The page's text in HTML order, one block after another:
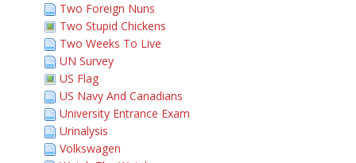
Two Foreign Nuns
Two Stupid Chickens
Two Weeks To Live
UN Survey
US Flag
US Navy And Canadians
University Entrance Exam
Urinalysis
Volkswagen